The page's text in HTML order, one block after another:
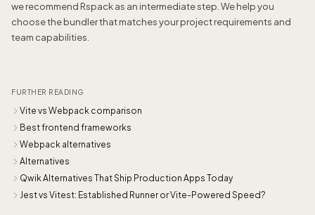
we recommend Rspack as an intermediate step. We help you
choose the bundler that matches your project requirements and
team capabilities.
FURTHER READING
Vite vs Webpack comparison
Best frontend frameworks
Webpack alternatives
Alternatives
Qwik Alternatives That Ship Production Apps Today
Jest vs Vitest: Established Runner or Vite-Powered Speed?